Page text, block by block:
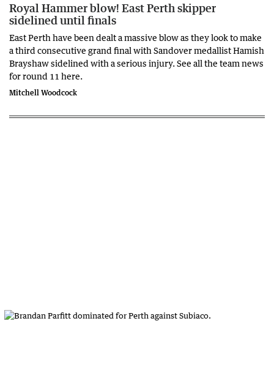
Royal Hammer blow! East Perth skipper
sidelined until finals
East Perth have been dealt a massive blow as they look to make
a third consecutive grand final with Sandover medallist Hamish
Brayshaw sidelined with a serious injury. See all the team news
for round 11 here.
Mitchell Woodcock